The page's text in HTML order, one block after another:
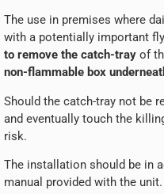
The use in premises where
with a potentially important
to remove the catch-tray of
non-flammable box
Should the catch-tray not be
and eventually touch the
risk.
The installation should be in
manual provided with the unit.